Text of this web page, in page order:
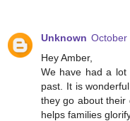
Unknown October
Hey Amber,
We have had a lot
past. It is
they go about their
helps families